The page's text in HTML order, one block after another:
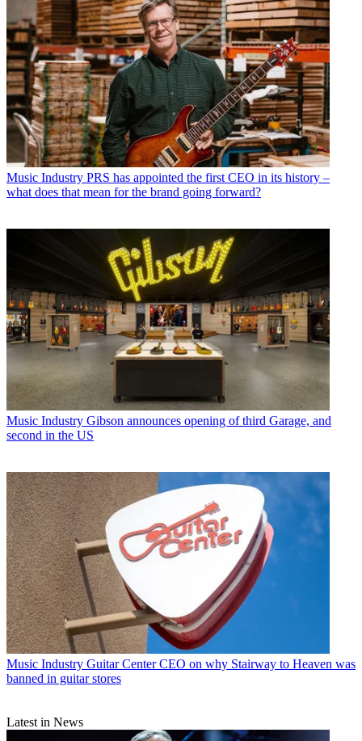
Music Industry PRS has appointed the first CEO in its history –
what does that mean for the brand going forward?
Music Industry Gibson announces opening of third Garage, and
second in the US
Music Industry Guitar Center CEO on why Stairway to Heaven was
banned in guitar stores
Latest in News